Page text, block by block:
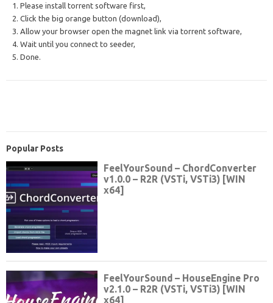
1. Please install torrent software first,
2. Click the big orange button (download),
3. Allow your browser open the magnet link via torrent software,
4. Wait until you connect to seeder,
5. Done.
Popular Posts